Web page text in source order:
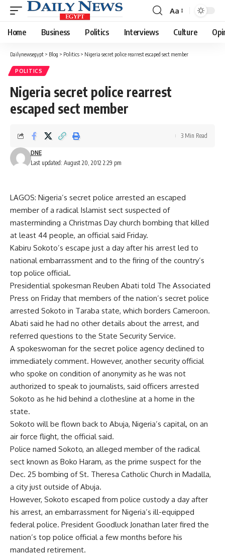
Font
Resizer
Aa
Home Business Politics Interviews Culture
Dailynewsegypt > Blog > Politics > Nigeria secret police rearrest escaped sect member
POLITICS
Nigeria secret police rearrest
escaped sect member
Last updated: August 20, 2012 2:29 pm
DNE
3 Min Read
LAGOS: Nigeria’s secret police arrested an escaped
member of a radical Islamist sect suspected of
masterminding a Christmas Day church bombing that killed
at least 44 people, an official said Friday.
Kabiru Sokoto’s escape just a day after his arrest led to
national embarrassment and to the firing of the country’s
top police official.
Presidential spokesman Reuben Abati told The Associated
Press on Friday that members of the nation’s secret police
arrested Sokoto in Taraba state, which borders Cameroon.
Abati said he had no other details about the arrest, and
referred questions to the State Security Service.
A spokeswoman for the secret police agency declined to
immediately comment. However, another security official
who spoke on condition of anonymity as he was not
authorized to speak to journalists, said officers arrested
Sokoto as he hid behind a clothesline at a home in the
state.
Sokoto will be flown back to Abuja, Nigeria’s capital, on an
air force flight, the official said.
Police named Sokoto, an alleged member of the radical
sect known as Boko Haram, as the prime suspect for the
Dec. 25 bombing of St. Theresa Catholic Church in Madalla,
a city just outside of Abuja.
However, Sokoto escaped from police custody a day after
his arrest, an embarrassment for Nigeria’s ill-equipped
federal police. President Goodluck Jonathan later fired the
nation’s top police official a few months before his
mandated retirement.